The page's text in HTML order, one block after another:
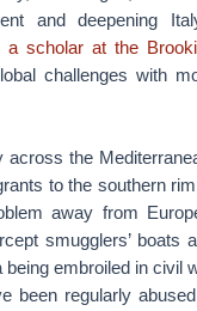
and deepening
a scholar at the
challenges with
across the
to the southern
away from
smugglers’ boats
embroiled in civil
been regularly